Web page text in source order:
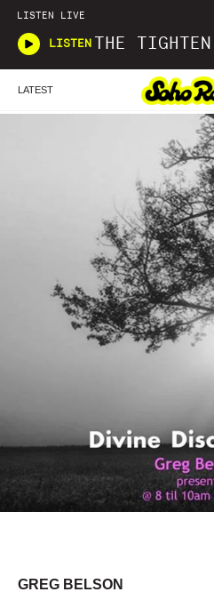
LISTEN LIVE
LISTEN
LATEST
GREG BELSON